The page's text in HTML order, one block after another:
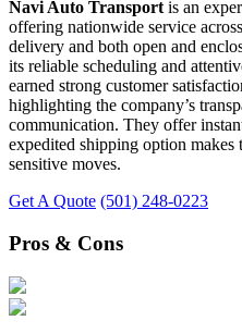
Navi Auto Transport is an
offering nationwide service
delivery and both open and
its reliable scheduling and
earned strong customer
highlighting the company’s
communication. They offer
expedited shipping option
sensitive moves.
Get A Quote (501) 248-0223
Pros & Cons